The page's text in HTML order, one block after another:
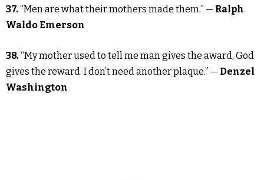
37.“Men are what their mothers made them.” — Ralph
Waldo Emerson
38.“My mother used to tell me man gives the award, God
gives the reward. I don’t need another plaque.” — Denzel
Washington